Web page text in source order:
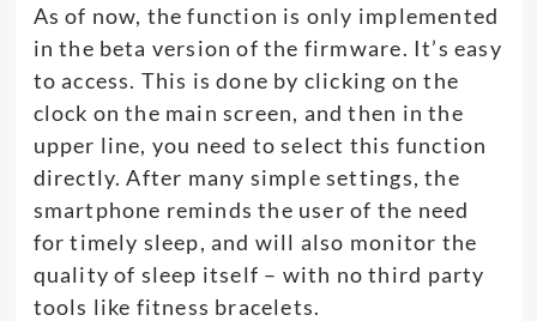
As of now, the function is only implemented
in the beta version of the firmware. It’s easy
to access. This is done by clicking on the
clock on the main screen, and then in the
upper line, you need to select this function
directly. After many simple settings, the
smartphone reminds the user of the need
for timely sleep, and will also monitor the
quality of sleep itself – with no third party
tools like fitness bracelets.